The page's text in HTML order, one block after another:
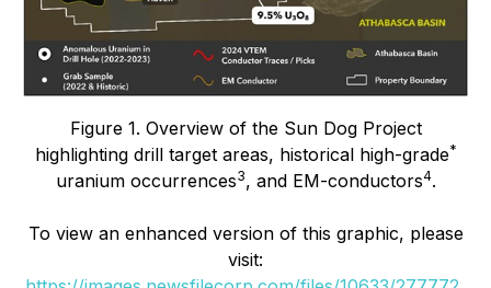
Figure 1. Overview of the Sun Dog Project
highlighting drill target areas, historical high-grade*
uranium occurrences3, and EM-conductors4.
To view an enhanced version of this graphic, please
visit: